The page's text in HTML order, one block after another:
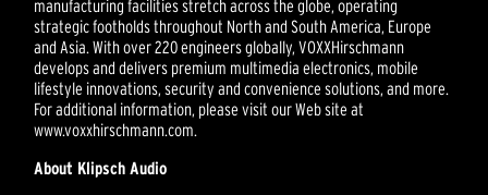
manufacturing facilities stretch across the globe, operating
strategic footholds throughout North and South America, Europe
and Asia. With over 220 engineers globally, VOXXHirschmann
develops and delivers premium multimedia electronics, mobile
lifestyle innovations, security and convenience solutions, and more.
For additional information, please visit our Web site at
www.voxxhirschmann.com.
About Klipsch Audio